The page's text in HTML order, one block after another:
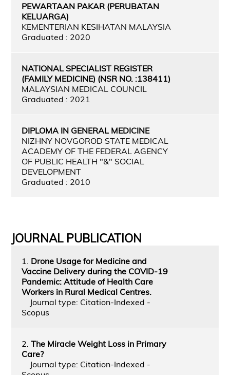
PEWARTAAN PAKAR (PERUBATAN
KELUARGA)
KEMENTERIAN KESIHATAN MALAYSIA
Graduated : 2020
NATIONAL SPECIALIST REGISTER
(FAMILY MEDICINE) (NSR NO. :138411)
MALAYSIAN MEDICAL COUNCIL
Graduated : 2021
DIPLOMA IN GENERAL MEDICINE
NIZHNY NOVGOROD STATE MEDICAL
ACADEMY OF THE FEDERAL AGENCY
OF PUBLIC HEALTH "&" SOCIAL
DEVELOPMENT
Graduated : 2010
JOURNAL PUBLICATION
1. Drone Usage for Medicine and
Vaccine Delivery during the COVID-19
Pandemic: Attitude of Health Care
Workers in Rural Medical Centres.
Journal type: Citation-Indexed -
Scopus
2. The Miracle Weight Loss in Primary
Care?
Journal type: Citation-Indexed -